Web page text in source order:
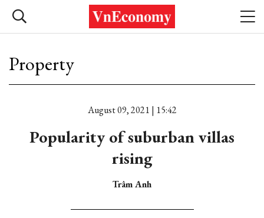
Property
August 09, 2021 | 15:42
Popularity of suburban villas
rising
Trâm Anh